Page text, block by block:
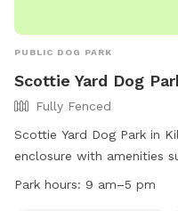
PUBLIC DOG PARK
Scottie Yard Dog
Fully Fenced
Scottie Yard Dog Park in
enclosure with amenities
tables, and a field for
Park hours: 9 am–5 pm